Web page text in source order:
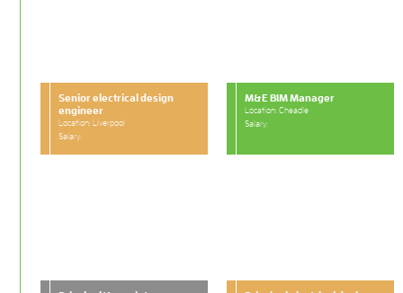
Senior electrical design
engineer
Location: Liverpool
Salary:
M&E BIM Manager
Location: Cheadle
Salary: